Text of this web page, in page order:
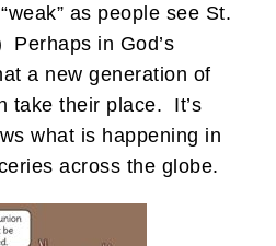
as people see St.
in God’s
a new generation of
take their place. It’s
what is happening in
across the globe.